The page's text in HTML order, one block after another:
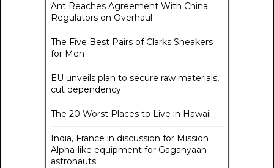
Ant Reaches Agreement With China
Regulators on Overhaul
The Five Best Pairs of Clarks Sneakers
for Men
EU unveils plan to secure raw materials,
cut dependency
The 20 Worst Places to Live in Hawaii
India, France in discussion for Mission
Alpha-like equipment for Gaganyaan
astronauts